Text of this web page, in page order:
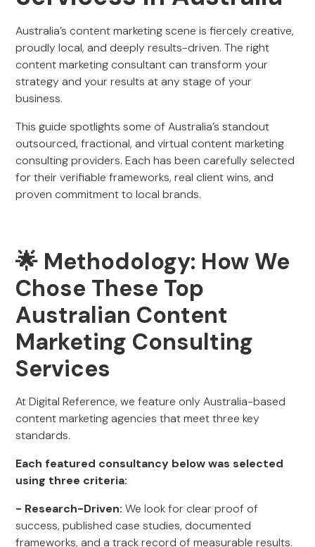
Australia’s content marketing scene is fiercely creative,
proudly local, and deeply results-driven. The right
content marketing consultant can transform your
strategy and your results at any stage of your
business.
This guide spotlights some of Australia’s standout
outsourced, fractional, and virtual content marketing
consulting providers. Each has been carefully selected
for their verifiable frameworks, real client wins, and
proven commitment to local brands.
🌟 Methodology: How We
Chose These Top
Australian Content
Marketing Consulting
Services
At Digital Reference, we feature only Australia-based
content marketing agencies that meet three key
standards.
Each featured consultancy below was selected
using three criteria:
- Research-Driven: We look for clear proof of
success, published case studies, documented
frameworks, and a track record of measurable results.